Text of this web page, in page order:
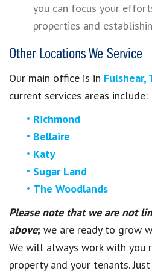
you can focus your
properties and
Other Locations We Service
Our main office is in Fulshear,
current services areas include:
Richmond
Bellaire
Katy
Sugar Land
The Woodlands
Please note that we are not
above; we are ready to grow
We will always work with you
property and your tenants.